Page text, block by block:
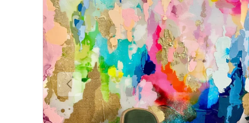
Previous